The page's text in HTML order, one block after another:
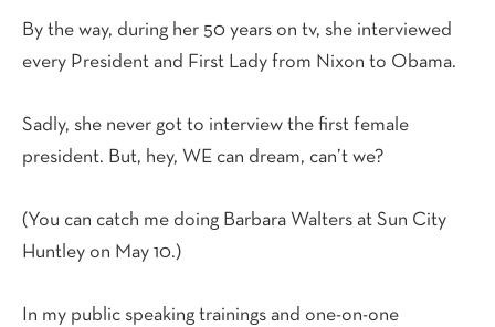
By the way, during her 50 years on tv, she interviewed
every President and First Lady from Nixon to Obama.
Sadly, she never got to interview the first female
president. But, hey, WE can dream, can’t we?
(You can catch me doing Barbara Walters at Sun City
Huntley on May 10.)
In my public speaking trainings and one-on-one